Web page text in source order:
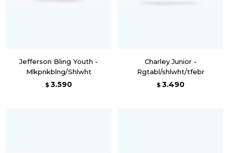
Jefferson Bling Youth -
Mlkpnkblng/Shlwht
$ 3.590
Charley Junior -
Rgtabl/shlwht/tfebr
$ 3.490